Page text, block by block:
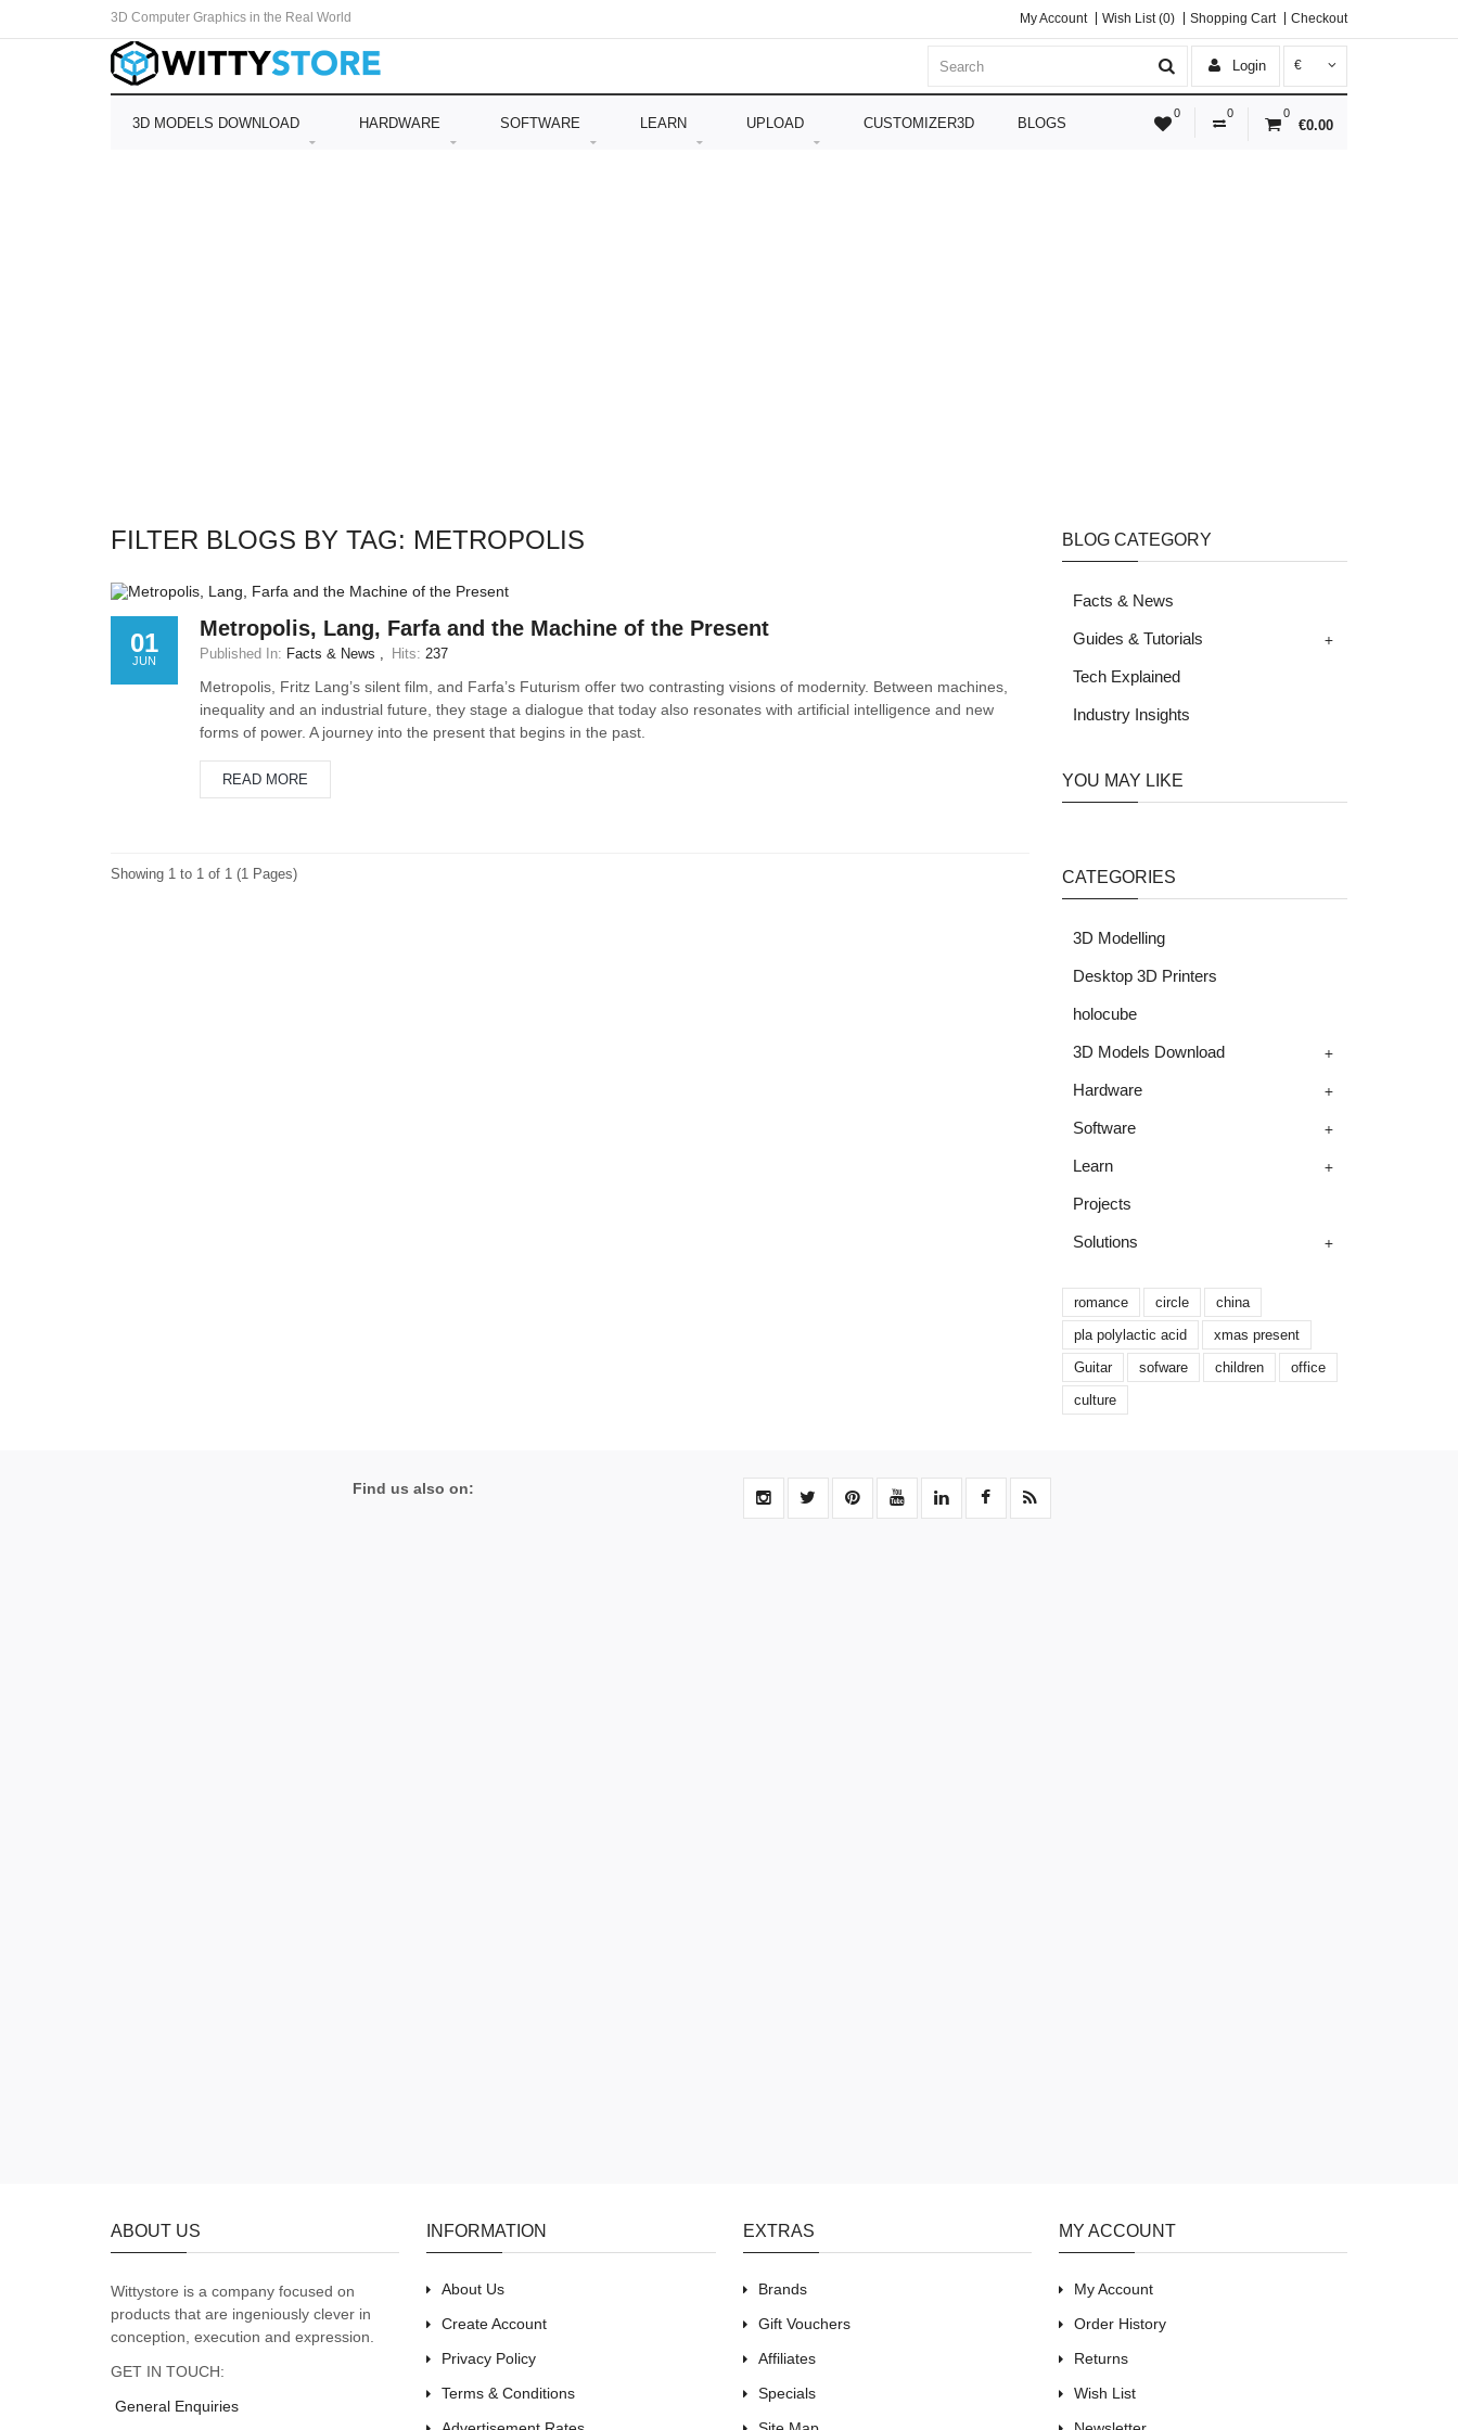
3D Computer Graphics in the Real World My Account Wish List (0) Shopping Cart Checkout
Login €
0 0 0
€0.00
3D MODELS DOWNLOAD HARDWARE SOFTWARE LEARN UPLOAD CUSTOMIZER3D BLOGS
BLOG CATEGORY
Facts & News
Guides & Tutorials +
Tech Explained
Industry Insights
YOU MAY LIKE
CATEGORIES
3D Modelling
Desktop 3D Printers
holocube
3D Models Download +
Hardware +
Software +
Learn +
Projects
Solutions +
romance circle
china
pla polylactic acid
xmas present
Guitar
sofware children
office
culture
FILTER BLOGS BY TAG: METROPOLIS
01
JUN
Metropolis, Lang, Farfa and the Machine of the Present
Published In: Facts & News Hits: 237
Metropolis, Fritz Lang’s silent film, and Farfa’s Futurism offer two contrasting visions of modernity. Between machines,
inequality and an industrial future, they stage a dialogue that today also resonates with artificial intelligence and new
forms of power. A journey into the present that begins in the past.
READ MORE
Showing 1 to 1 of 1 (1 Pages)
Find us also on:
ABOUT US
Wittystore is a company focused on
products that are ingeniously clever in
conception, execution and expression.
GET IN TOUCH:
General Enquiries
INFORMATION
About Us
Create Account
Privacy Policy
Terms & Conditions
EXTRAS
Brands
Gift Vouchers
Affiliates
Specials
MY ACCOUNT
My Account
Order History
Returns
Wish List